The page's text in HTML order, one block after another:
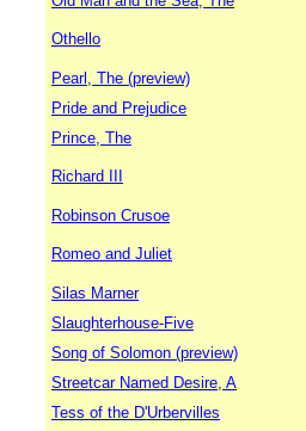
Othello
Pearl, The (preview)
Pride and Prejudice
Prince, The
Richard III
Robinson Crusoe
Romeo and Juliet
Silas Marner
Slaughterhouse-Five
Song of Solomon (preview)
Streetcar Named Desire, A
Tess of the D'Urbervilles